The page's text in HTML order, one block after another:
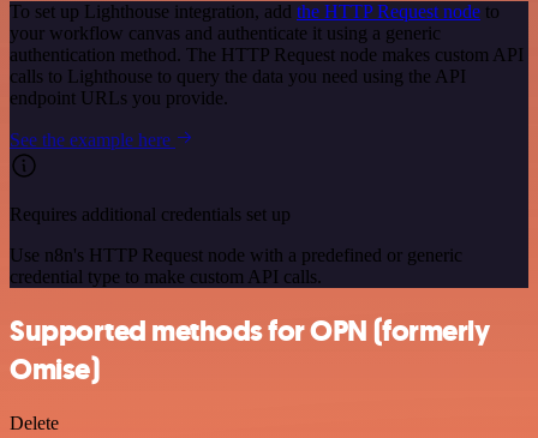
To set up Lighthouse integration, add the HTTP Request node to
your workflow canvas and authenticate it using a generic
authentication method. The HTTP Request node makes custom API
calls to Lighthouse to query the data you need using the API
endpoint URLs you provide.
See the example here
Requires additional credentials set up
Use n8n's HTTP Request node with a predefined or generic
credential type to make custom API calls.
Supported methods for OPN (formerly
Omise)
Delete